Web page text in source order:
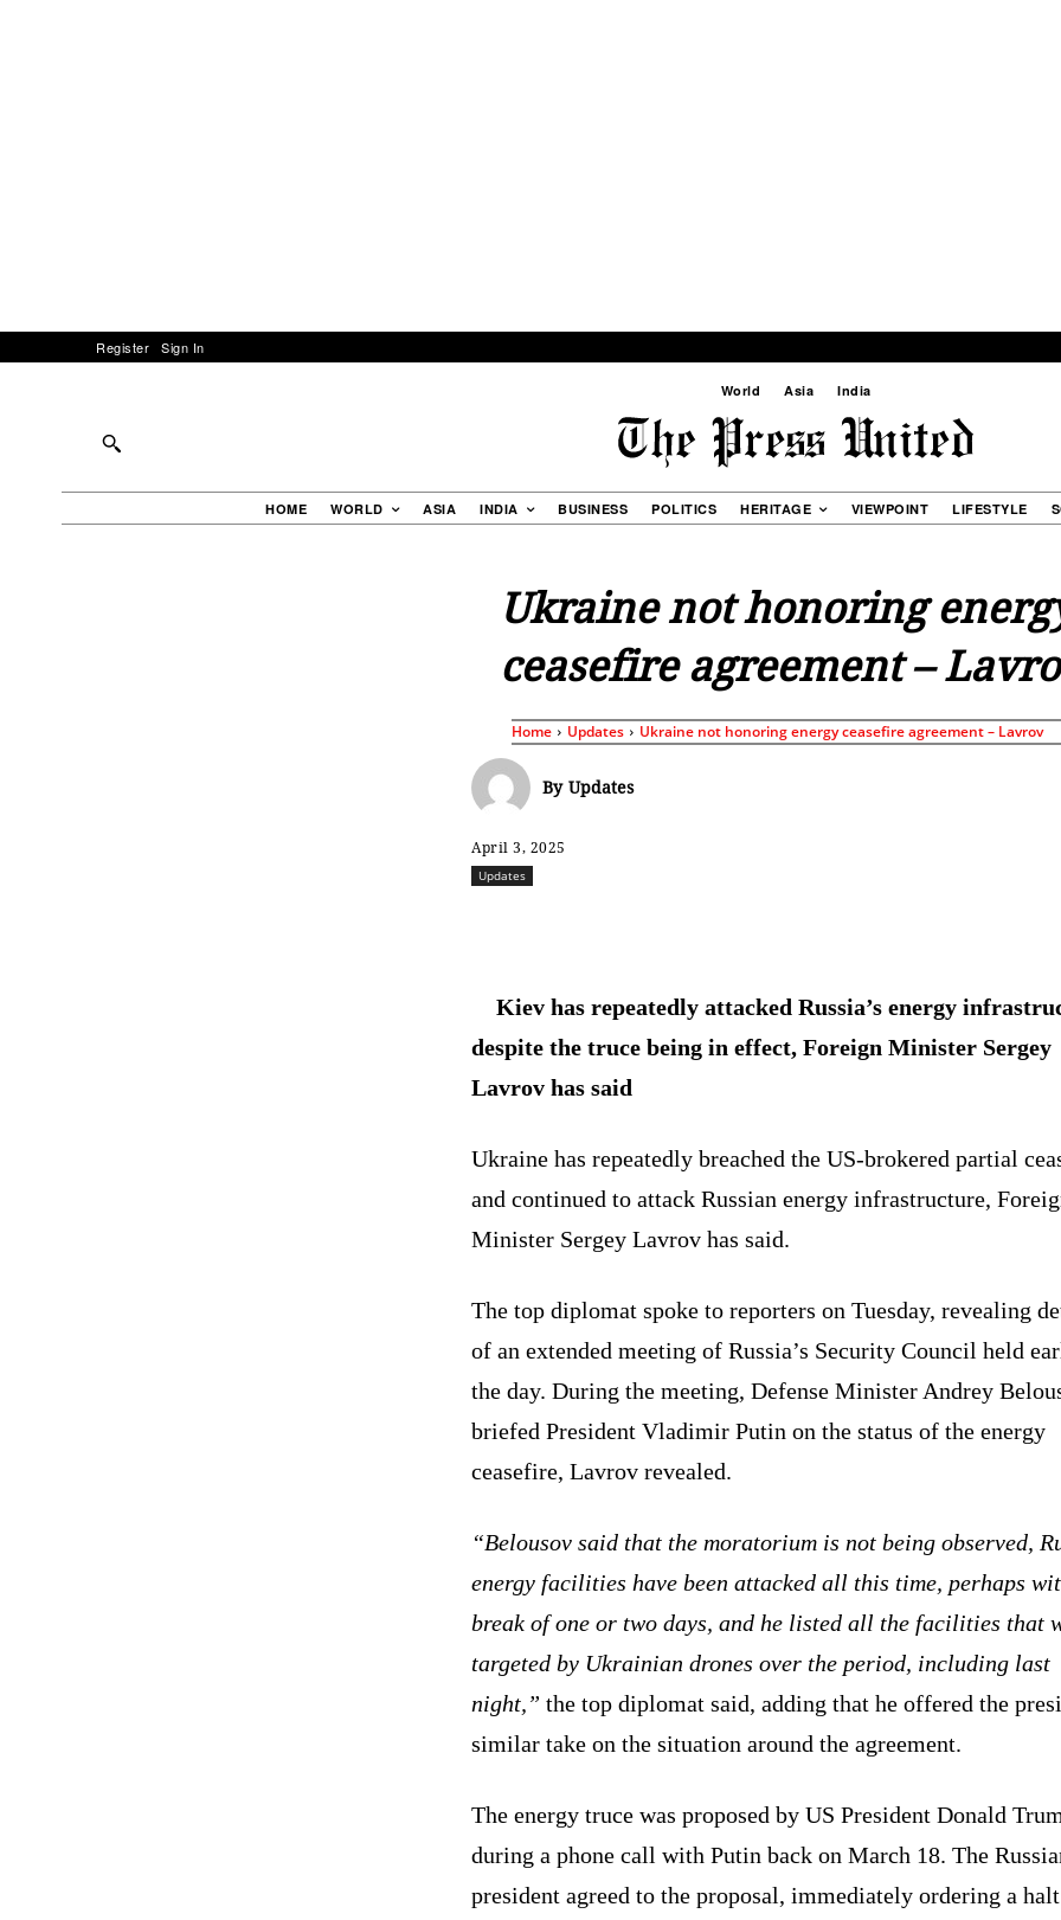
Register Sign In
World Asia India
HOME WORLD ASIA INDIA BUSINESS POLITICS HERITAGE VIEWPOINT LIFESTYLE
Ukraine not honoring
ceasefire agreement –
Home Updates Ukraine not honoring energy ceasefire agreement – Lavrov
By Updates
April 3, 2025
Updates
Kiev has repeatedly attacked Russia’s energy
despite the truce being in effect, Foreign Minister Sergey
Lavrov has said
Ukraine has repeatedly breached the US-brokered partial
and continued to attack Russian energy infrastructure,
Minister Sergey Lavrov has said.
The top diplomat spoke to reporters on Tuesday, revealing
of an extended meeting of Russia’s Security Council held
the day. During the meeting, Defense Minister Andrey
briefed President Vladimir Putin on the status of the energy
ceasefire, Lavrov revealed.
“Belousov said that the moratorium is not being observed,
energy facilities have been attacked all this time, perhaps
break of one or two days, and he listed all the facilities that
targeted by Ukrainian drones over the period, including last
night,” the top diplomat said, adding that he offered the
similar take on the situation around the agreement.
The energy truce was proposed by US President Donald
during a phone call with Putin back on March 18. The
president agreed to the proposal, immediately ordering a